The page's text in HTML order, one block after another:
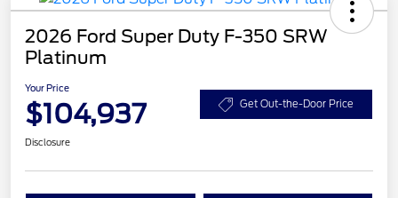
2026 Ford Super Duty F-350 SRW
Platinum
Your Price
$104,937 Get Out-the-Door Price
Disclosure